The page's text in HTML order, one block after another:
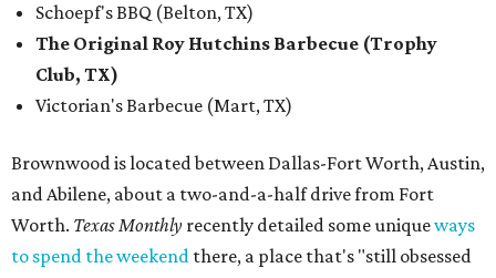
Schoepf's BBQ (Belton, TX)
The Original Roy Hutchins Barbecue (Trophy
Club, TX)
Victorian's Barbecue (Mart, TX)
Brownwood is located between Dallas-Fort Worth, Austin,
and Abilene, about a two-and-a-half drive from Fort
Worth. Texas Monthly recently detailed some uniqueways
to spend the weekend there, a place that's "still obsessed